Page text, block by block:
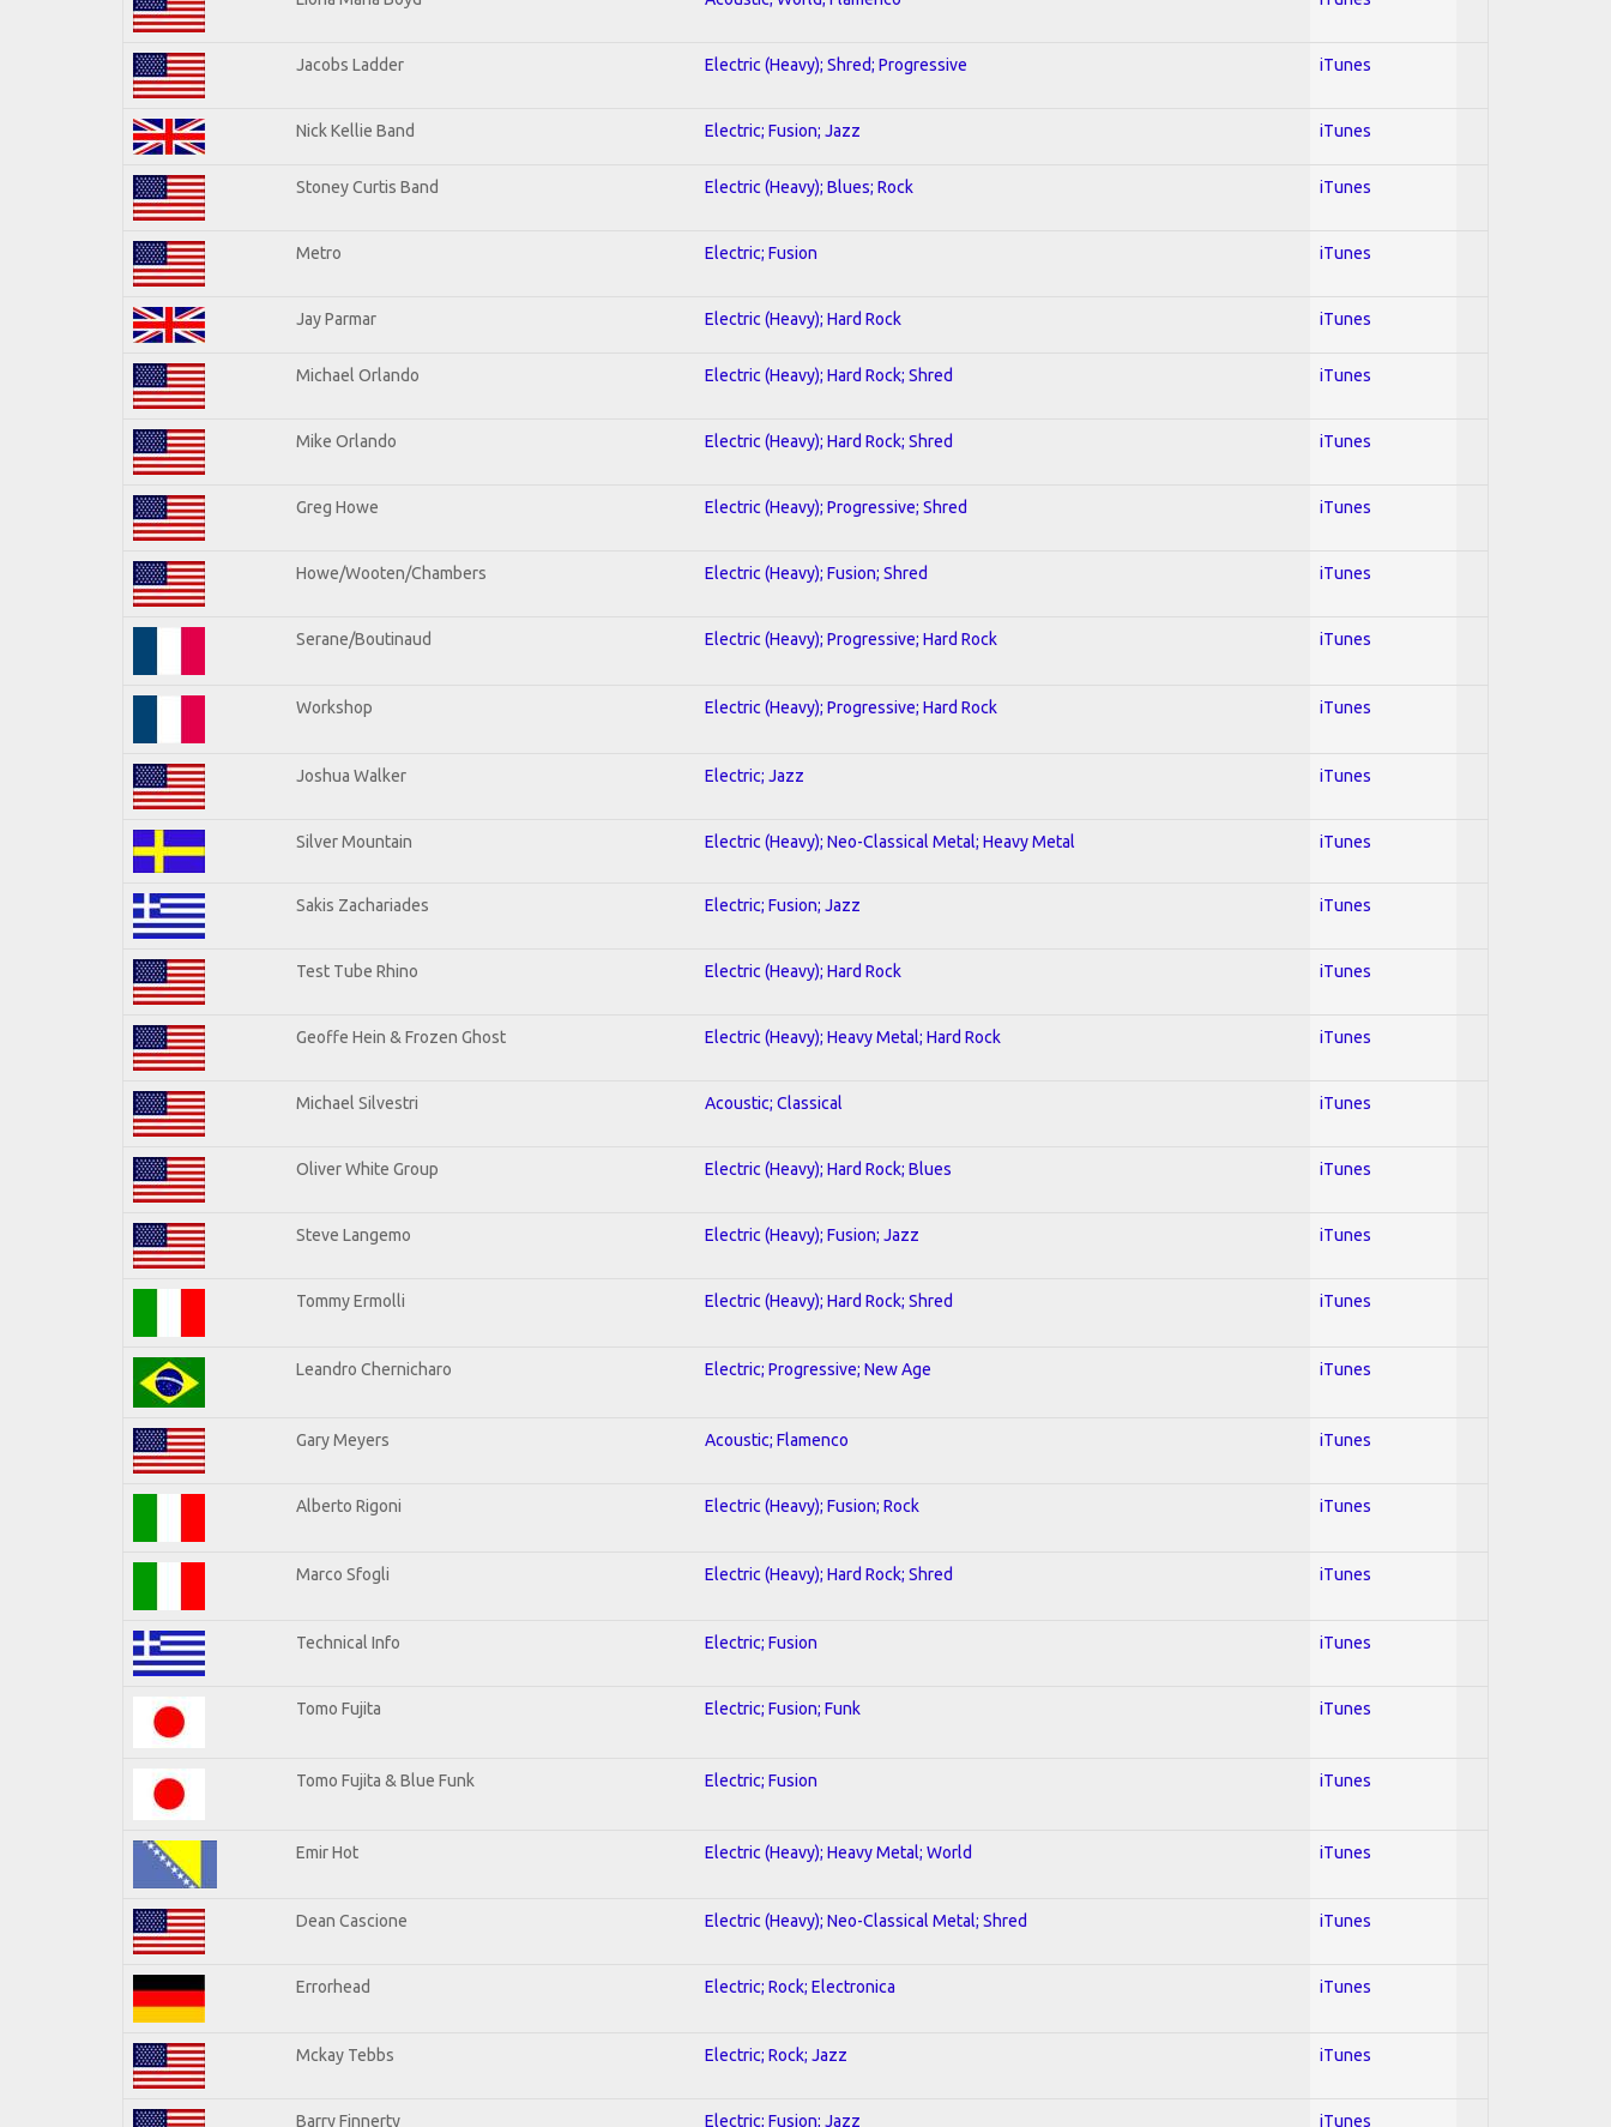
Jacobs Ladder Electric (Heavy); Shred; Progressive iTunes
Nick Kellie Band Electric; Fusion; Jazz iTunes
Stoney Curtis Band Electric (Heavy); Blues; Rock iTunes
Metro Electric; Fusion iTunes
Jay Parmar Electric (Heavy); Hard Rock iTunes
Michael Orlando Electric (Heavy); Hard Rock; Shred iTunes
Mike Orlando Electric (Heavy); Hard Rock; Shred iTunes
Greg Howe Electric (Heavy); Progressive; Shred iTunes
Howe/Wooten/Chambers Electric (Heavy); Fusion; Shred iTunes
Serane/Boutinaud Electric (Heavy); Progressive; Hard Rock iTunes
Workshop Electric (Heavy); Progressive; Hard Rock iTunes
Joshua Walker Electric; Jazz iTunes
Silver Mountain Electric (Heavy); Neo-Classical Metal; Heavy Metal iTunes
Sakis Zachariades Electric; Fusion; Jazz iTunes
Test Tube Rhino Electric (Heavy); Hard Rock iTunes
Geoffe Hein & Frozen Ghost Electric (Heavy); Heavy Metal; Hard Rock iTunes
Michael Silvestri Acoustic; Classical iTunes
Oliver White Group Electric (Heavy); Hard Rock; Blues iTunes
Steve Langemo Electric (Heavy); Fusion; Jazz iTunes
Tommy Ermolli Electric (Heavy); Hard Rock; Shred iTunes
Leandro Chernicharo Electric; Progressive; New Age iTunes
Gary Meyers Acoustic; Flamenco iTunes
Alberto Rigoni Electric (Heavy); Fusion; Rock iTunes
Marco Sfogli Electric (Heavy); Hard Rock; Shred iTunes
Technical Info Electric; Fusion iTunes
Tomo Fujita Electric; Fusion; Funk iTunes
Tomo Fujita & Blue Funk Electric; Fusion iTunes
Emir Hot Electric (Heavy); Heavy Metal; World iTunes
Dean Cascione Electric (Heavy); Neo-Classical Metal; Shred iTunes
Errorhead Electric; Rock; Electronica iTunes
Mckay Tebbs Electric; Rock; Jazz iTunes
Barry Finnerty Electric; Fusion; Jazz iTunes